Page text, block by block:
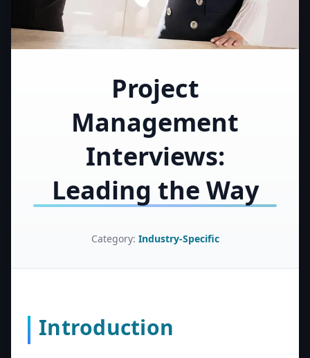
Project
Management
Interviews:
Leading the Way
Category: Industry-Specific
Introduction